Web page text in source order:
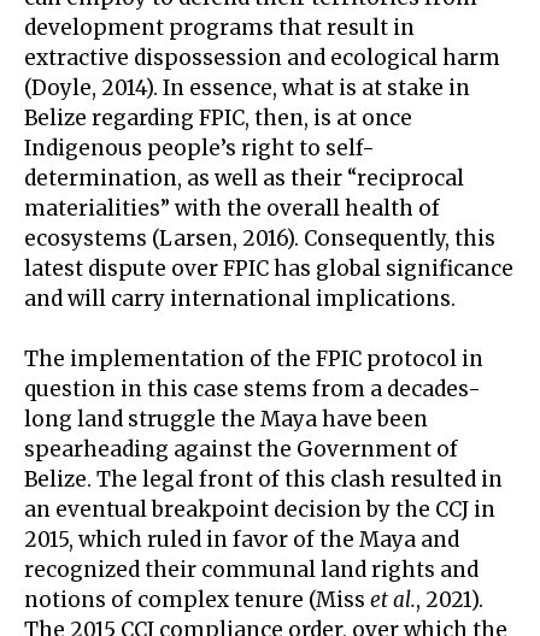
development programs that result in
extractive dispossession and ecological harm
(Doyle, 2014). In essence, what is at stake in
Belize regarding FPIC, then, is at once
Indigenous people’s right to self-
determination, as well as their “reciprocal
materialities” with the overall health of
ecosystems (Larsen, 2016). Consequently, this
latest dispute over FPIC has global significance
and will carry international implications.
The implementation of the FPIC protocol in
question in this case stems from a decades-
long land struggle the Maya have been
spearheading against the Government of
Belize. The legal front of this clash resulted in
an eventual breakpoint decision by the CCJ in
2015, which ruled in favor of the Maya and
recognized their communal land rights and
notions of complex tenure (Miss et al., 2021).
The 2015 CCJ compliance order, over which the